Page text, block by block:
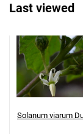
Last viewed
Solanum viarum